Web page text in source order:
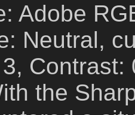
Adobe
Neutral,
the